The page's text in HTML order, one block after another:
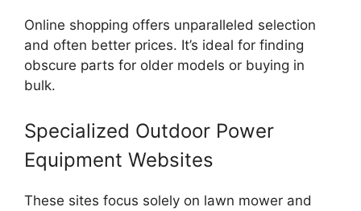
Online shopping offers unparalleled selection
and often better prices. It’s ideal for finding
obscure parts for older models or buying in
bulk.
Specialized Outdoor Power
Equipment Websites
These sites focus solely on lawn mower and